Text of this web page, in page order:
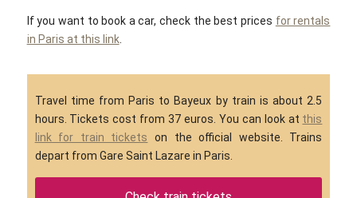
If you want to book a car, check the best prices for rentals
in Paris at this link.
Travel time from Paris to Bayeux by train is about 2.5
hours. Tickets cost from 37 euros. You can look at this
link for train tickets on the official website. Trains
depart from Gare Saint Lazare in Paris.